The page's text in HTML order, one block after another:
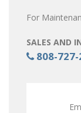
For
SALES AND
808-727-